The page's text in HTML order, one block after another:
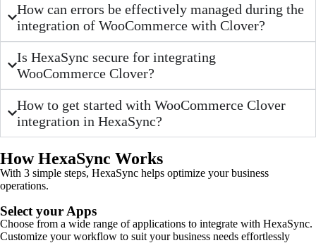
How can errors be effectively managed during the
integration of WooCommerce with Clover?
Is HexaSync secure for integrating
WooCommerce Clover?
How to get started with WooCommerce Clover
integration in HexaSync?
How HexaSync Works
With 3 simple steps, HexaSync helps optimize your business
operations.
Select your Apps
Choose from a wide range of applications to integrate with HexaSync.
Customize your workflow to suit your business needs effortlessly